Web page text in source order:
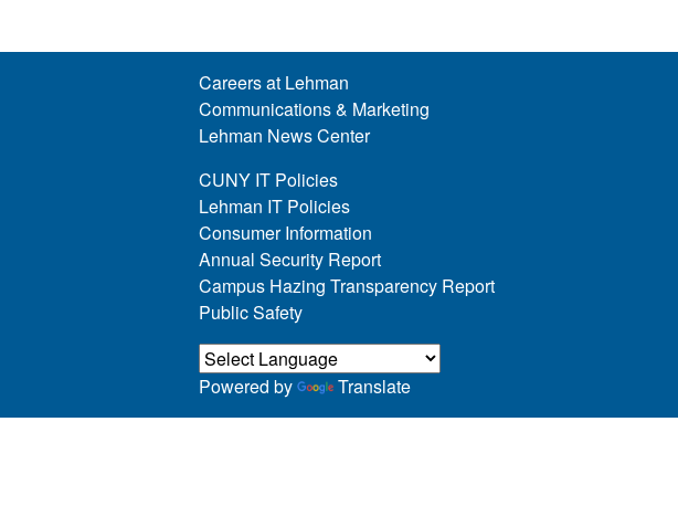
Careers at Lehman
Communications & Marketing
Lehman News Center
CUNY IT Policies
Lehman IT Policies
Consumer Information
Annual Security Report
Campus Hazing Transparency Report
Public Safety
Powered by Translate